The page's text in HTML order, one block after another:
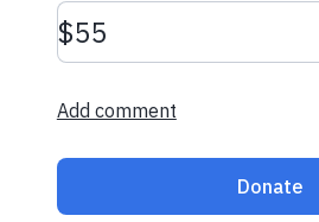
Donation amount USD
Add comment
Donate